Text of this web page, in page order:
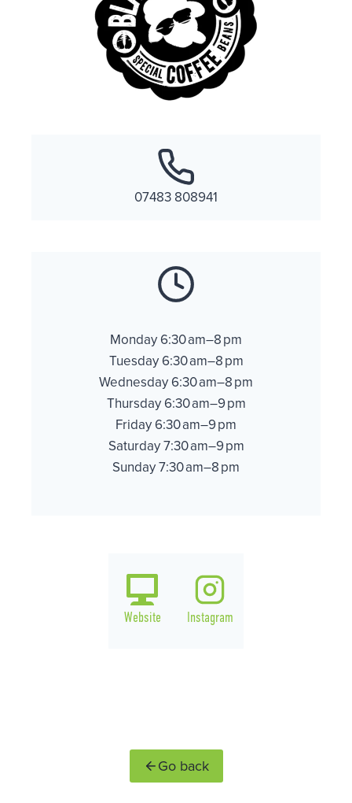
07483 808941
Monday 6:30 am–8 pm
Tuesday 6:30 am–8 pm
Wednesday 6:30 am–8 pm
Thursday 6:30 am–9 pm
Friday 6:30 am–9 pm
Saturday 7:30 am–9 pm
Sunday 7:30 am–8 pm
Website Instagram
Go back